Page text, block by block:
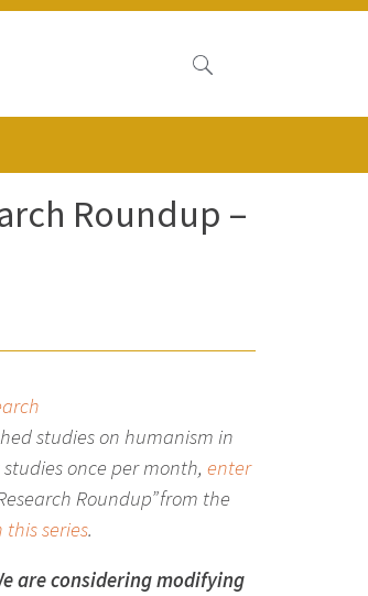
Roundup –
studies on humanism in
once per month, enter
Roundup” from the
this series.
are considering modifying